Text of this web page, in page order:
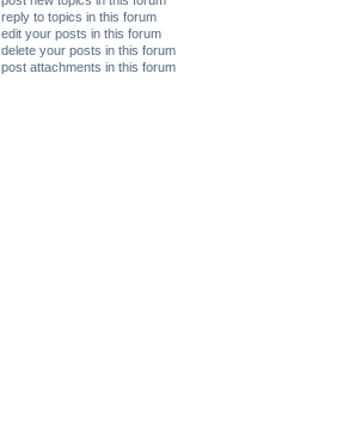
reply to topics in this forum
edit your posts in this forum
delete your posts in this forum
post attachments in this forum